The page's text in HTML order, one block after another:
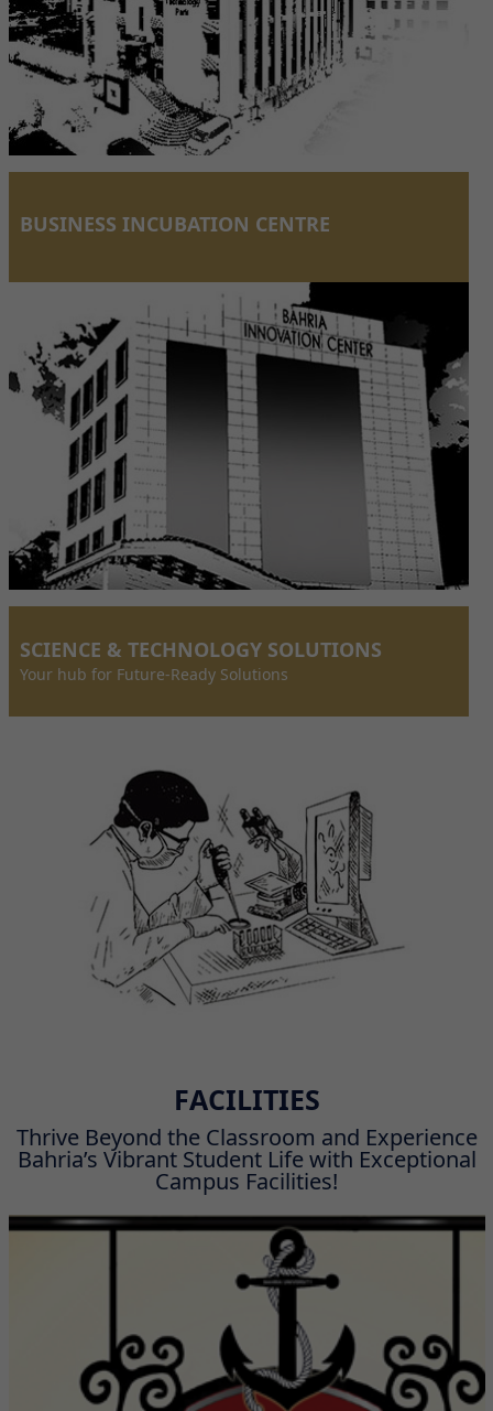
BUSINESS INCUBATION CENTRE
SCIENCE & TECHNOLOGY SOLUTIONS
Your hub for Future-Ready Solutions
FACILITIES
Thrive Beyond the Classroom and Experience
Bahria’s Vibrant Student Life with Exceptional
Campus Facilities!